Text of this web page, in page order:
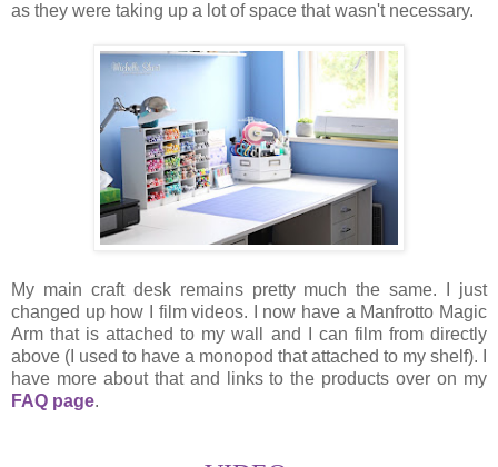
as they were taking up a lot of space that wasn't necessary.
My main craft desk remains pretty much the same. I just
changed up how I film videos. I now have a Manfrotto Magic
Arm that is attached to my wall and I can film from directly
above (I used to have a monopod that attached to my shelf). I
have more about that and links to the products over on my
FAQ page.